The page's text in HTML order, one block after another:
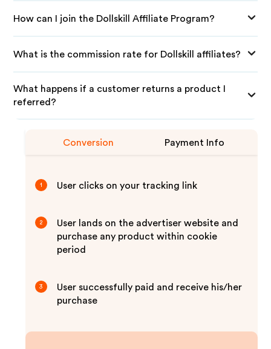
How can I join the Dollskill Affiliate Program?
What is the commission rate for Dollskill affiliates?
What happens if a customer returns a product I
referred?
Conversion Payment Info
1 User clicks on your tracking link
2
User lands on the advertiser website and
purchase any product within cookie
period
3
User successfully paid and receive his/her
purchase